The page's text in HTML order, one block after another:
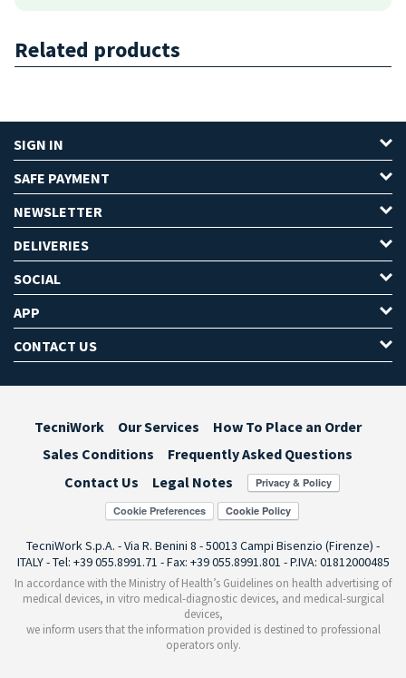
Related products
SIGN IN
SAFE PAYMENT
NEWSLETTER
DELIVERIES
SOCIAL
APP
CONTACT US
TecniWork Our Services
How To Place an Order
Sales Conditions
Frequently Asked Questions
Contact Us
Legal Notes
Cookie Preferences
TecniWork S.p.A. - Via R. Benini 8 - 50013 Campi Bisenzio (Firenze) -
ITALY - Tel: +39 055.8991.71 - Fax: +39 055.8991.801 - P.IVA: 01812000485
In accordance with the Ministry of Health’s Guidelines on health advertising of
medical devices, in vitro medical-diagnostic devices, and medical-surgical
devices,
we inform users that the information provided is destined to professional
operators only.